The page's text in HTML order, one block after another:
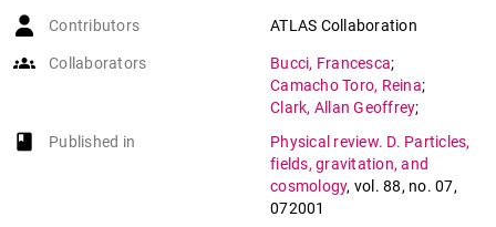
Contributors ATLAS Collaboration
groups Collaborators Bucci, Francesca;
Camacho Toro, Reina;
Clark, Allan Geoffrey;
Ferrere,Didier;
Gadomski,Szymon;
Gonzalez Sevilla,Sergio;
Goulette
book-open
Published in
Physical review. D. Particles,
fields, gravitation, and
cosmology, vol. 88, no. 07,
072001